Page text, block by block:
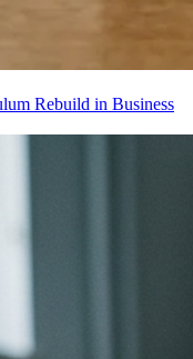
Rebuild in Business